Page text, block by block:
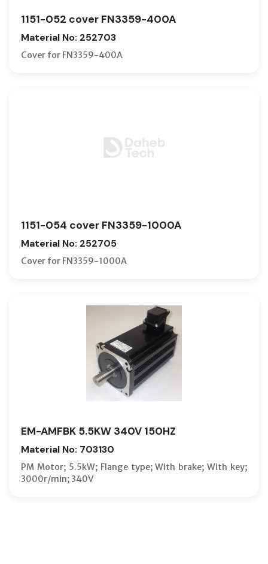
1151-052 cover FN3359-400A
Material No: 252703
Cover for FN3359-400A
1151-054 cover FN3359-1000A
Material No: 252705
Cover for FN3359-1000A
EM-AMFBK 5.5KW 340V 150HZ
Material No: 703130
PM Motor; 5.5kW; Flange type; With brake; With key;
3000r/min; 340V